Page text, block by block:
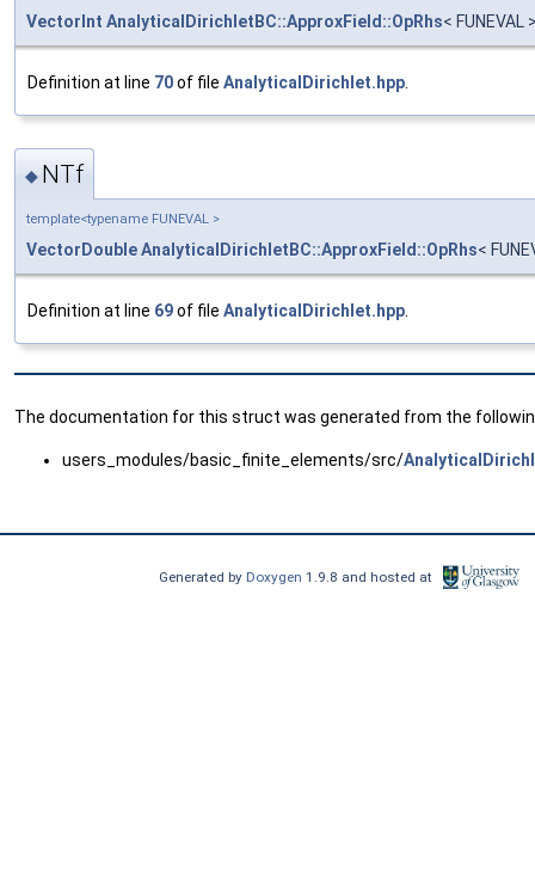
VectorInt AnalyticalDirichletBC::ApproxField::OpRhs< FUNEVAL
Definition at line 70of file AnalyticalDirichlet.hpp
◆ NTf
template<typename FUNEVAL >
VectorDoubleAnalyticalDirichletBC::ApproxField::OpRhs<
Definition at line 69of file AnalyticalDirichlet.hpp.
The documentation for this struct was generated from the
users_modules/basic_finite_elements/src/
Generated by Doxygen1.9.8 and hosted at